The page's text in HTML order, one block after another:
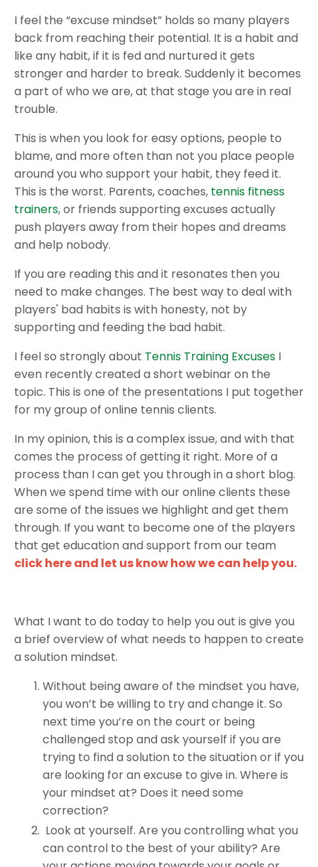
I feel the “excuse mindset” holds so many players
back from reaching their potential. It is a habit and
like any habit, if it is fed and nurtured it gets
stronger and harder to break. Suddenly it becomes
a part of who we are, at that stage you are in real
trouble.
This is when you look for easy options, people to
blame, and more often than not you place people
around you who support your habit, they feed it.
This is the worst. Parents, coaches, tennis fitness
trainers, or friends supporting excuses actually
push players away from their hopes and dreams
and help nobody.
If you are reading this and it resonates then you
need to make changes. The best way to deal with
players' bad habits is with honesty, not by
supporting and feeding the bad habit.
I feel so strongly about Tennis Training Excuses I
even recently created a short webinar on the
topic. This is one of the presentations I put together
for my group of online tennis clients.
In my opinion, this is a complex issue, and with that
comes the process of getting it right. More of a
process than I can get you through in a short blog.
When we spend time with our online clients these
are some of the issues we highlight and get them
through. If you want to become one of the players
that get education and support from our team
click here and let us know how we can help you.
What I want to do today to help you out is give you
a brief overview of what needs to happen to create
a solution mindset.
Without being aware of the mindset you have,
you won’t be willing to try and change it. So
next time you’re on the court or being
challenged stop and ask yourself if you are
trying to find a solution to the situation or if you
are looking for an excuse to give in. Where is
your mindset at? Does it need some
correction?
Look at yourself. Are you controlling what you
can control to the best of your ability? Are